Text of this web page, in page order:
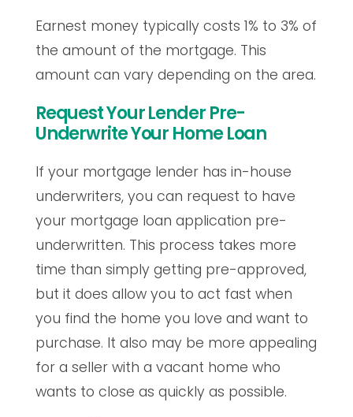
Earnest money typically costs 1% to 3% of
the amount of the mortgage. This
amount can vary depending on the area.
Request Your Lender Pre-
Underwrite Your Home Loan
If your mortgage lender has in-house
underwriters, you can request to have
your mortgage loan application pre-
underwritten. This process takes more
time than simply getting pre-approved,
but it does allow you to act fast when
you find the home you love and want to
purchase. It also may be more appealing
for a seller with a vacant home who
wants to close as quickly as possible.